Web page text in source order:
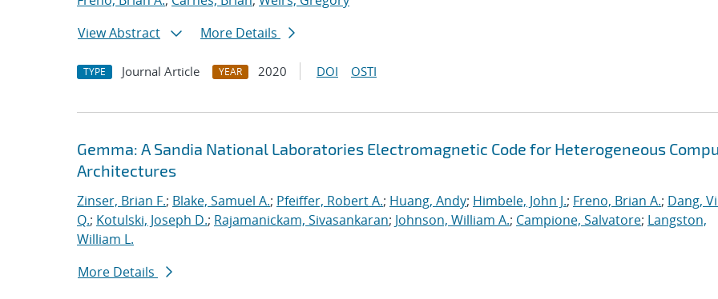
View Abstract
More Details
TYPE Journal Article YEAR 2020 DOI OSTI
Gemma: A Sandia National Laboratories Electromagnetic Code for Heterogeneous
Architectures
Zinser, Brian F.; Blake, Samuel A.; Pfeiffer, Robert A.; Huang, Andy; Himbele, John J.; Freno, Brian A.; Dang,
Q.; Kotulski, Joseph D.; Rajamanickam, Sivasankaran; Johnson, William A.; Campione, Salvatore; Langston,
William L.
More Details